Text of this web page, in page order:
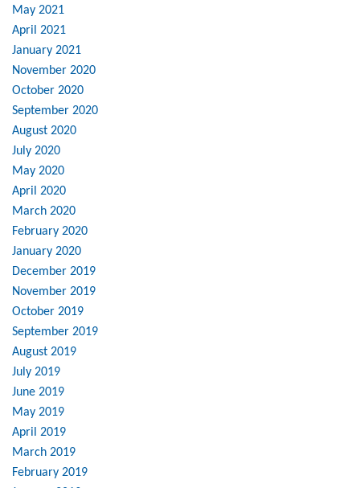
May 2021
April 2021
January 2021
November 2020
October 2020
September 2020
August 2020
July 2020
May 2020
April 2020
March 2020
February 2020
January 2020
December 2019
November 2019
October 2019
September 2019
August 2019
July 2019
June 2019
May 2019
April 2019
March 2019
February 2019